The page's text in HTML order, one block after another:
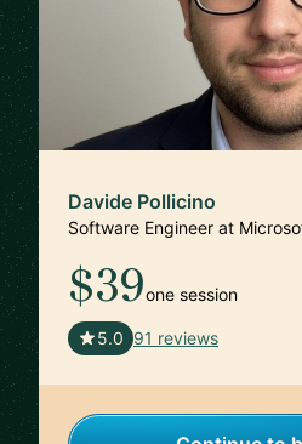
Davide Pollicino
Software Engineer at
$39one session
5.0 91 reviews